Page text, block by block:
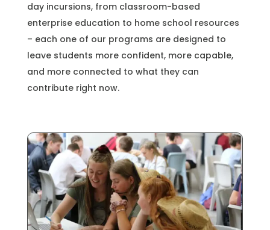
day incursions, from classroom-based
enterprise education to home school resources
– each one of our programs are designed to
leave students more confident, more capable,
and more connected to what they can
contribute right now.